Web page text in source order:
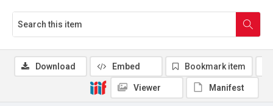
Download Embed Bookmark item
Viewer Manifest